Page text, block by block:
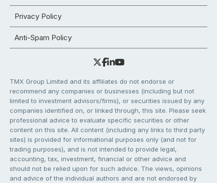
Privacy Policy
Anti-Spam Policy
TMX Group Limited and its affiliates do not endorse or
recommend any companies or businesses (including but not
limited to investment advisors/firms), or securities issued by any
companies identified on, or linked through, this site. Please seek
professional advice to evaluate specific securities or other
content on this site. All content (including any links to third party
sites) is provided for informational purposes only (and not for
trading purposes), and is not intended to provide legal,
accounting, tax, investment, financial or other advice and
should not be relied upon for such advice. The views, opinions
and advice of the individual authors and are not endorsed by